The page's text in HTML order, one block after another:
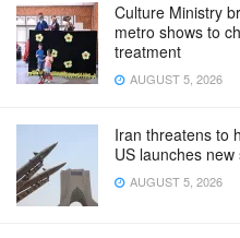
Culture Ministry
metro shows to
treatment
AUGUST 5, 2026
Iran threatens to
US launches new
AUGUST 5, 2026